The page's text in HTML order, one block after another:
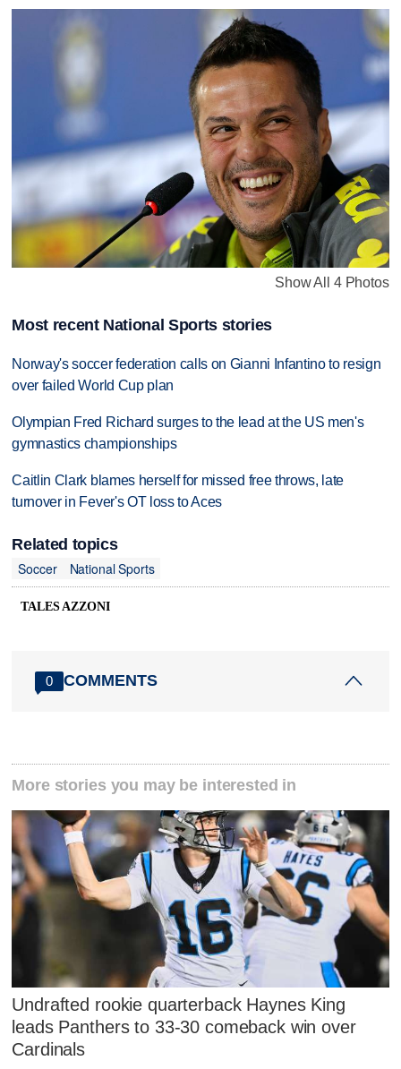
Show All 4 Photos
Most recent National Sports stories
Norway's soccer federation calls on Gianni Infantino to resign
over failed World Cup plan
Olympian Fred Richard surges to the lead at the US men's
gymnastics championships
Caitlin Clark blames herself for missed free throws, late
turnover in Fever's OT loss to Aces
Related topics
Soccer
National Sports
TALES AZZONI
0 COMMENTS
More stories you may be interested in
Undrafted rookie quarterback Haynes King
leads Panthers to 33-30 comeback win over
Cardinals